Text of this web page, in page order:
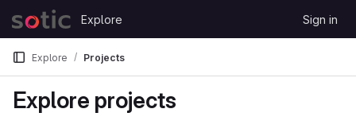
Skip to content
GitLab
Explore Sign in
Explore Projects
Explore projects